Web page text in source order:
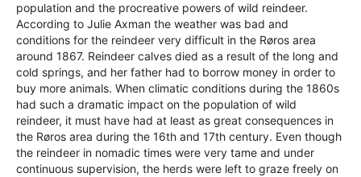
population and the procreative powers of wild reindeer.
According to Julie Axman the weather was bad and
conditions for the reindeer very difficult in the Røros area
around 1867. Reindeer calves died as a result of the long and
cold springs, and her father had to borrow money in order to
buy more animals. When climatic conditions during the 1860s
had such a dramatic impact on the population of wild
reindeer, it must have had at least as great consequences in
the Røros area during the 16th and 17th century. Even though
the reindeer in nomadic times were very tame and under
continuous supervision, the herds were left to graze freely on